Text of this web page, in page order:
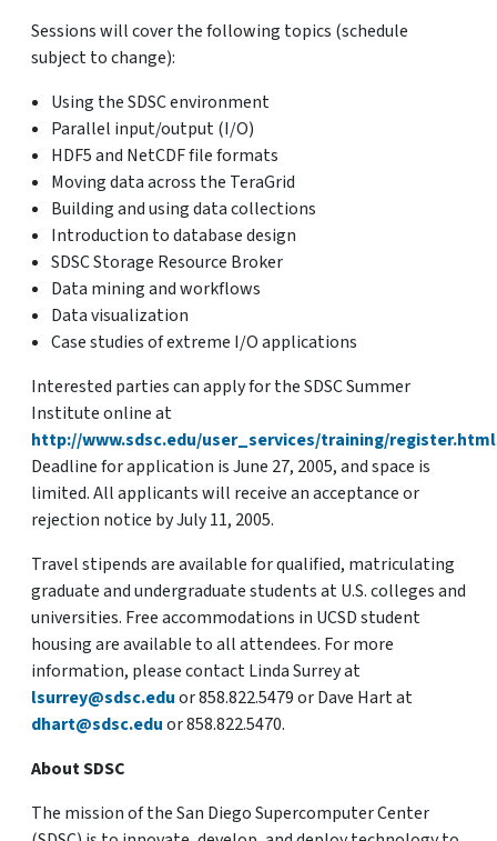
Sessions will cover the following topics (schedule
subject to change):
Using the SDSC environment
Parallel input/output (I/O)
HDF5 and NetCDF file formats
Moving data across the TeraGrid
Building and using data collections
Introduction to database design
SDSC Storage Resource Broker
Data mining and workflows
Data visualization
Case studies of extreme I/O applications
Interested parties can apply for the SDSC Summer
Institute online at
http://www.sdsc.edu/user_services/training/register.html
Deadline for application is June 27, 2005, and space is
limited. All applicants will receive an acceptance or
rejection notice by July 11, 2005.
Travel stipends are available for qualified, matriculating
graduate and undergraduate students at U.S. colleges and
universities. Free accommodations in UCSD student
housing are available to all attendees. For more
information, please contact Linda Surrey at
lsurrey@sdsc.eduor 858.822.5479 or Dave Hart at
dhart@sdsc.eduor 858.822.5470.
About SDSC
The mission of the San Diego Supercomputer Center